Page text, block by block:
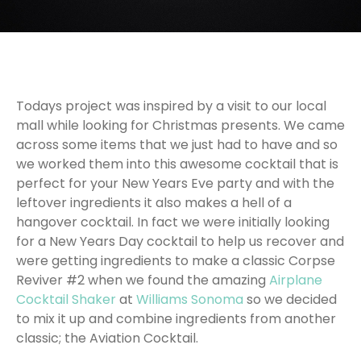
Todays project was inspired by a visit to our local
mall while looking for Christmas presents. We came
across some items that we just had to have and so
we worked them into this awesome cocktail that is
perfect for your New Years Eve party and with the
leftover ingredients it also makes a hell of a
hangover cocktail. In fact we were initially looking
for a New Years Day cocktail to help us recover and
were getting ingredients to make a classic Corpse
Reviver #2 when we found the amazing Airplane
Cocktail Shaker at Williams Sonoma so we decided
to mix it up and combine ingredients from another
classic; the Aviation Cocktail.